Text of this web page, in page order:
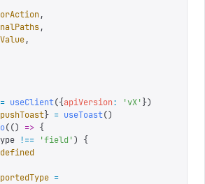
,
,
,
= useClient({apiVersion: 'vX' })
pushToast} = useToast()
(() => {
!== 'field ')
{
=